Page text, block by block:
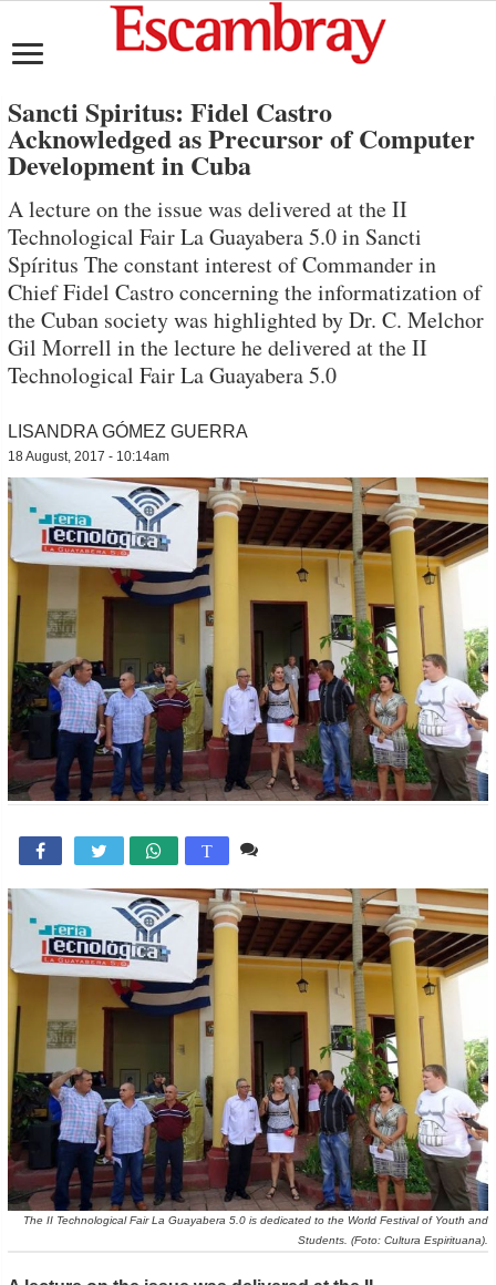
Sancti Spiritus: Fidel Castro
Acknowledged as Precursor of Computer
Development in Cuba
A lecture on the issue was delivered at the II
Technological Fair La Guayabera 5.0 in Sancti
Spíritus The constant interest of Commander in
Chief Fidel Castro concerning the informatization of
the Cuban society was highlighted by Dr. C. Melchor
Gil Morrell in the lecture he delivered at the II
Technological Fair La Guayabera 5.0
LISANDRA GÓMEZ GUERRA
18 August, 2017 - 10:14am
 T
The II Technological Fair La Guayabera 5.0 is dedicated to the World Festival of Youth and
Students. (Foto: Cultura Espirituana).